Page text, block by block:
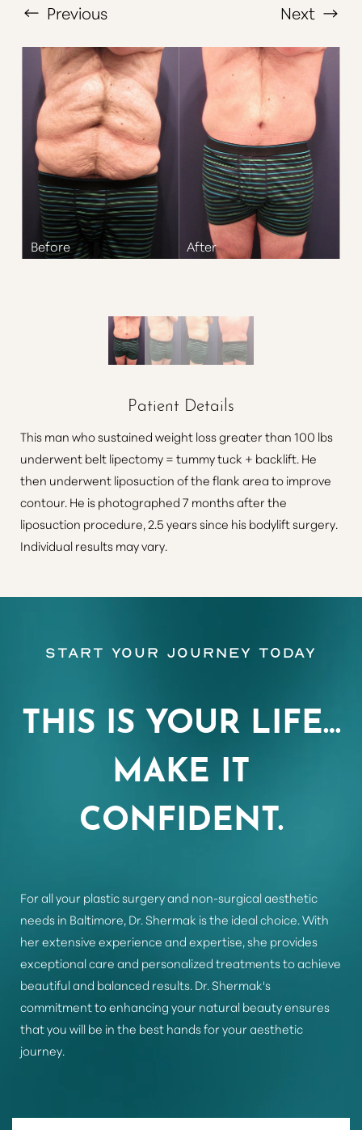
Previous Next
Patient Details
This man who sustained weight loss greater than 100 lbs
underwent belt lipectomy = tummy tuck + backlift. He
then underwent liposuction of the flank area to improve
contour. He is photographed 7 months after the
liposuction procedure, 2.5 years since his bodylift surgery.
Individual results may vary.
THIS IS YOUR LIFE…
MAKE IT
CONFIDENT.
Start Your Journey Today
For all your plastic surgery and non-surgical aesthetic
needs in Baltimore, Dr. Shermak is the ideal choice. With
her extensive experience and expertise, she provides
exceptional care and personalized treatments to achieve
beautiful and balanced results. Dr. Shermak's
commitment to enhancing your natural beauty ensures
that you will be in the best hands for your aesthetic
journey.
T+
Larger Text
↔
Text Spacing
Dyslexia Friendly Hide Images